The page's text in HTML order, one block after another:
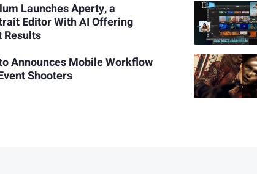
Launches Aperty, a
Editor With AI Offering
Results
Announces Mobile Workflow
Shooters